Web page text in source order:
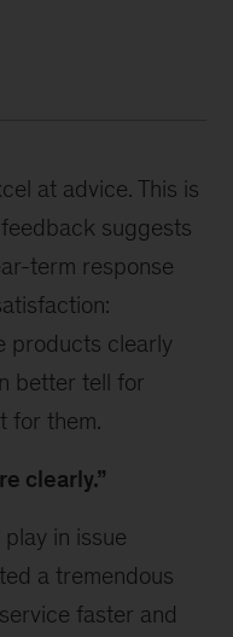
at advice. This is
suggests
term response
products clearly
better tell for
for them.
clearly.”
in issue
a tremendous
faster and